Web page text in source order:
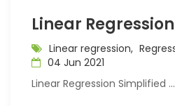
Linear
Linear regression,
04 Jun 2021
Linear Regression Simplified ...